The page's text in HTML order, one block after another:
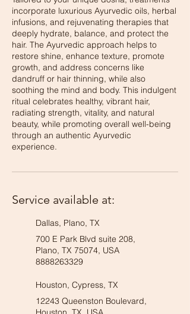
incorporate luxurious Ayurvedic oils, herbal
infusions, and rejuvenating therapies that
deeply hydrate, balance, and protect the
hair. The Ayurvedic approach helps to
restore shine, enhance texture, promote
growth, and address concerns like
dandruff or hair thinning, while also
soothing the mind and body. This indulgent
ritual celebrates healthy, vibrant hair,
radiating strength, vitality, and natural
beauty, while promoting overall well-being
through an authentic Ayurvedic
experience.
Service available at:
Dallas, Plano, TX
700 E Park Blvd suite 208,
Plano, TX 75074, USA
8888263329
Houston, Cypress, TX
12243 Queenston Boulevard,